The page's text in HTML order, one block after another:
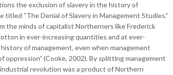
the exclusion of slavery in the history of
“The Denial of Slavery in Management Studies.”
the minds of capitalist Northerners like Frederick
in ever-increasing quantities and at ever-
of management, even when management
(Cooke, 2002). By splitting management
revolution was a product of Northern